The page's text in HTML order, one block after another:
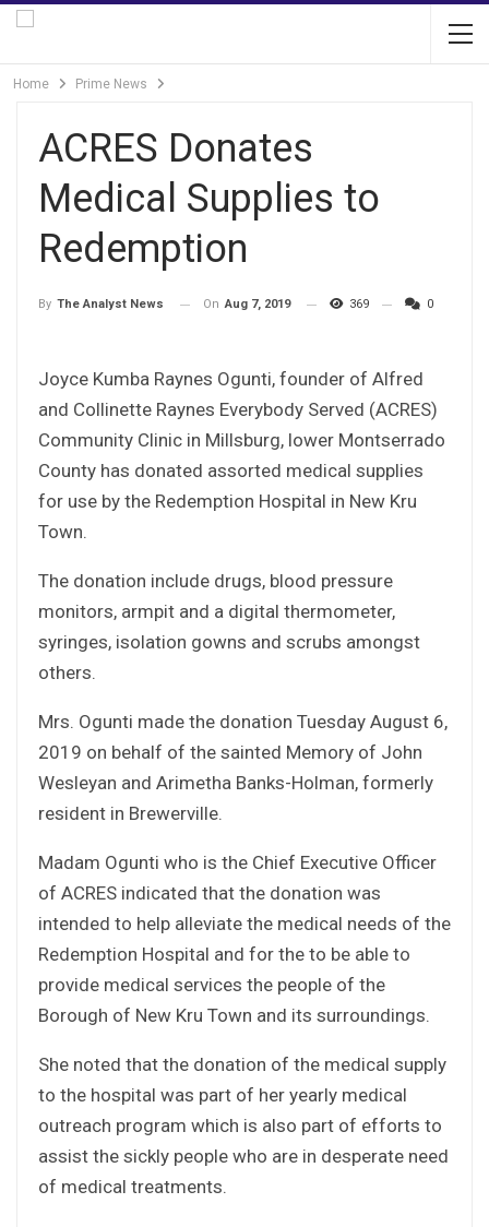
Home Prime News
ACRES Donates
Medical Supplies to
Redemption
By The Analyst News On Aug 7, 2019 369 0
Joyce Kumba Raynes Ogunti, founder of Alfred
and Collinette Raynes Everybody Served (ACRES)
Community Clinic in Millsburg, lower Montserrado
County has donated assorted medical supplies
for use by the Redemption Hospital in New Kru
Town.
The donation include drugs, blood pressure
monitors, armpit and a digital thermometer,
syringes, isolation gowns and scrubs amongst
others.
Mrs. Ogunti made the donation Tuesday August 6,
2019 on behalf of the sainted Memory of John
Wesleyan and Arimetha Banks-Holman, formerly
resident in Brewerville.
Madam Ogunti who is the Chief Executive Officer
of ACRES indicated that the donation was
intended to help alleviate the medical needs of the
Redemption Hospital and for the to be able to
provide medical services the people of the
Borough of New Kru Town and its surroundings.
She noted that the donation of the medical supply
to the hospital was part of her yearly medical
outreach program which is also part of efforts to
assist the sickly people who are in desperate need
of medical treatments.